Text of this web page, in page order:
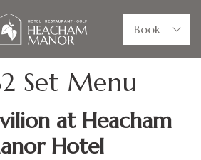
Book
Set Menu
at Heacham
Hotel